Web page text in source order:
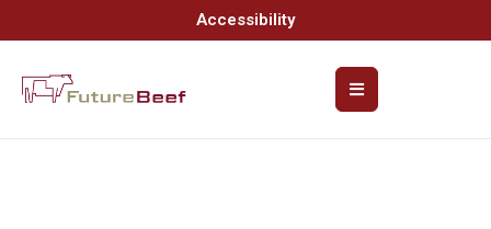
Accessibility